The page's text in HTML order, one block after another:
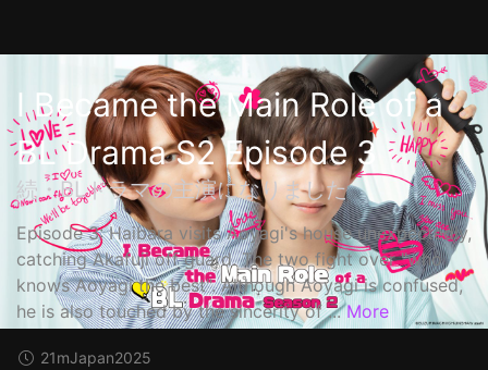
I Became the Main Role of a
BL Drama S2 Episode 3
続・BLドラマの主演になりました
Episode 3: Haibara visits Aoyagi's house unexpectedly,
catching Akafuji off guard. The two fight over "who
knows Aoyagi the best". Although Aoyagi is confused,
he is also touched by the sincerity of ... More
21mJapan2025